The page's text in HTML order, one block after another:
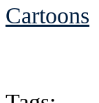
Cartoons